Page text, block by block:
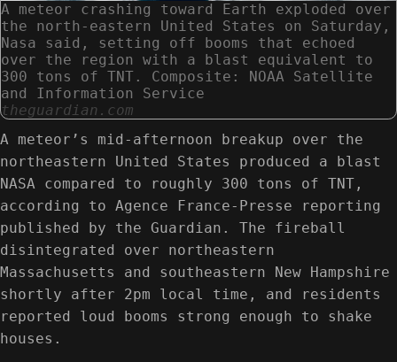
A meteor crashing toward Earth exploded over
the north-eastern United States on Saturday,
Nasa said, setting off booms that echoed
over the region with a blast equivalent to
300 tons of TNT. Composite: NOAA Satellite
and Information Service
theguardian.com
A meteor’s mid-afternoon breakup over the
northeastern United States produced a blast
NASA compared to roughly 300 tons of TNT,
according to Agence France-Presse reporting
published by the Guardian. The fireball
disintegrated over northeastern
Massachusetts and southeastern New Hampshire
shortly after 2pm local time, and residents
reported loud booms strong enough to shake
houses.